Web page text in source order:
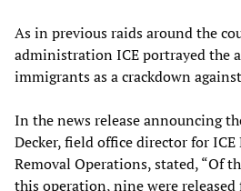
As in previous raids around the
administration ICE portrayed the
immigrants as a crackdown
In the news release announcing
Decker, field office director for
Removal Operations, stated, “Of
this operation, nine were released